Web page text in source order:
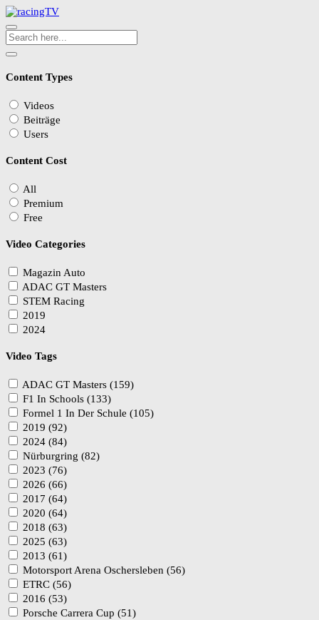
Content Types
Videos
Beiträge
Users
Content Cost
All
Premium
Free
Video Categories
Magazin Auto
ADAC GT Masters
STEM Racing
2019
2024
Video Tags
ADAC GT Masters (159)
F1 In Schools (133)
Formel 1 In Der Schule (105)
2019 (92)
2024 (84)
Nürburgring (82)
2023 (76)
2026 (66)
2017 (64)
2020 (64)
2018 (63)
2025 (63)
2013 (61)
Motorsport Arena Oschersleben (56)
ETRC (56)
2016 (53)
Porsche Carrera Cup (51)